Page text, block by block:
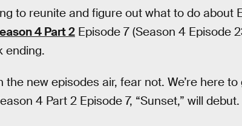
to reunite and figure out what to do about
4 Part 2 Episode 7 (Season 4 Episode
ending.
the new episodes air, fear not. We’re here
4 Part 2 Episode 7, “Sunset,” will debut.